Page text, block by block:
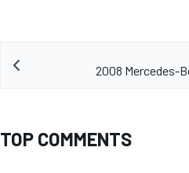
2008 Mercedes-
TOP COMMENTS